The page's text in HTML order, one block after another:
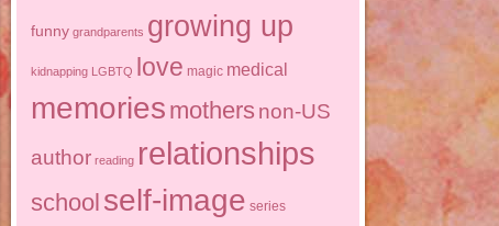
funny grandparents growing up
kidnapping LGBTQ love magic medical
memories mothers non-US
author reading relationships
school self-image series